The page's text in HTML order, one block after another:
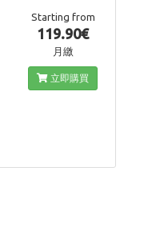
Starting from
119.90€
月繳
立即購買